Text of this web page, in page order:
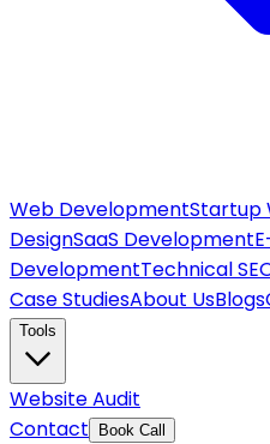
Web DevelopmentStartup
DesignSaaS Development
DevelopmentTechnical
Case StudiesAbout UsBlogs
Tools
Website Audit
Contact
Book Call